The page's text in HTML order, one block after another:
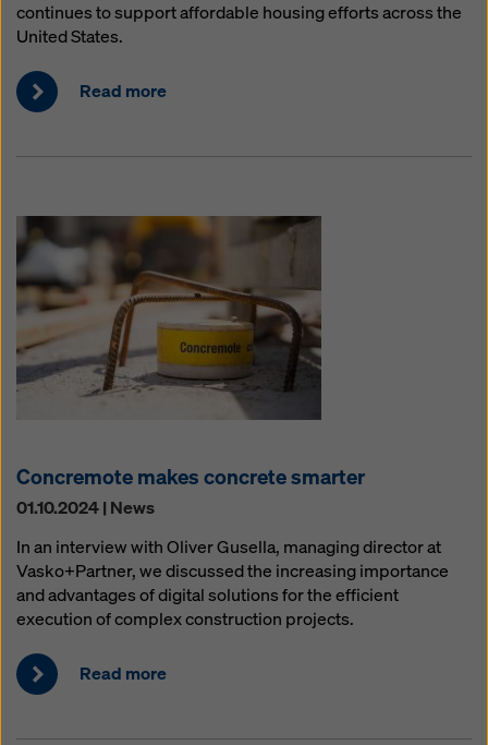
continues to support affordable housing efforts across the
United States.
Read more
Concremote makes concrete smarter
01.10.2024 | News
In an interview with Oliver Gusella, managing director at
Vasko+Partner, we discussed the increasing importance
and advantages of digital solutions for the efficient
execution of complex construction projects.
Read more